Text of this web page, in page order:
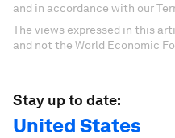
and in accordance with our
The views expressed in this
and not the World Economic
Stay up to date:
United States